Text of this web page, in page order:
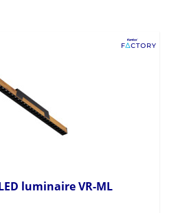
luminaire VR-ML